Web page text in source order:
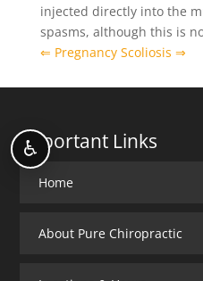
injected directly into the
spasms, although this is
⇐ Pregnancy Scoliosis ⇒
Important Links
Home
About Pure Chiropractic
♿